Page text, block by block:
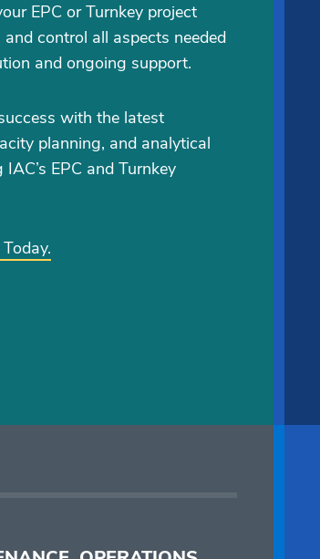
EPC or Turnkey project
control all aspects needed
and ongoing support.
with the latest
planning, and analytical
EPC and Turnkey